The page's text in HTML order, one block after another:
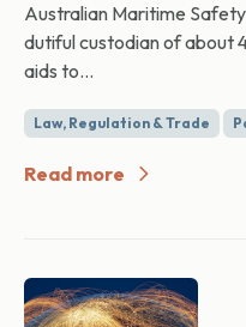
Australian Maritime
dutiful custodian of about
aids to...
Law, Regulation & Trade
Read more